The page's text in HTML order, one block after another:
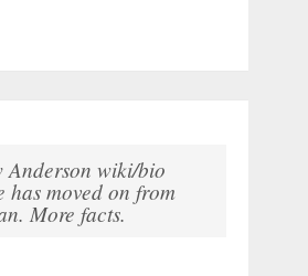
Anderson wiki/bio
has moved on from
More facts.